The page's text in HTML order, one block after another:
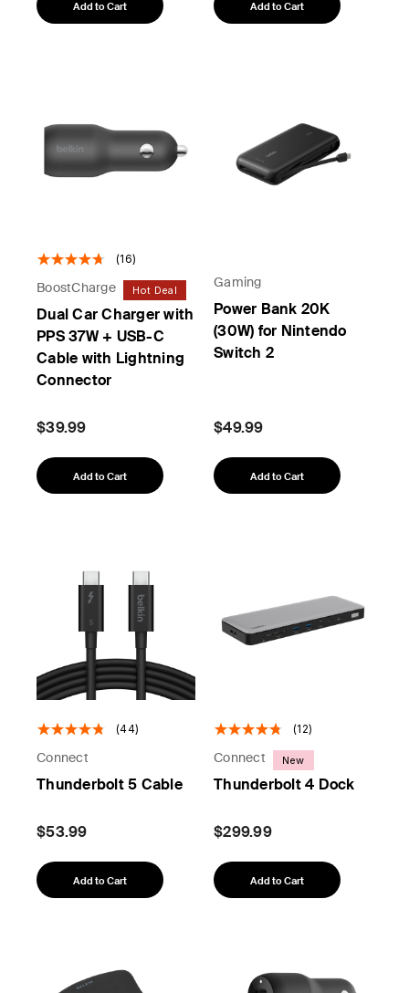
Add to Cart Add to Cart
(16)
BoostCharge Hot Deal
Dual Car Charger with
PPS 37W + USB-C
Cable with Lightning
Connector
$39.99
Add to Cart
Gaming
Power Bank 20K
(30W) for Nintendo
Switch 2
$49.99
Add to Cart
(44)
Connect
Thunderbolt 5 Cable
$53.99
Add to Cart
(12)
Connect New
Thunderbolt 4 Dock
$299.99
Add to Cart